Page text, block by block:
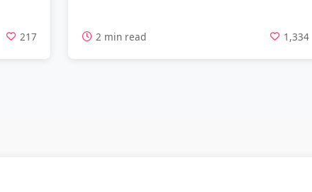
217 2 min read 1,334